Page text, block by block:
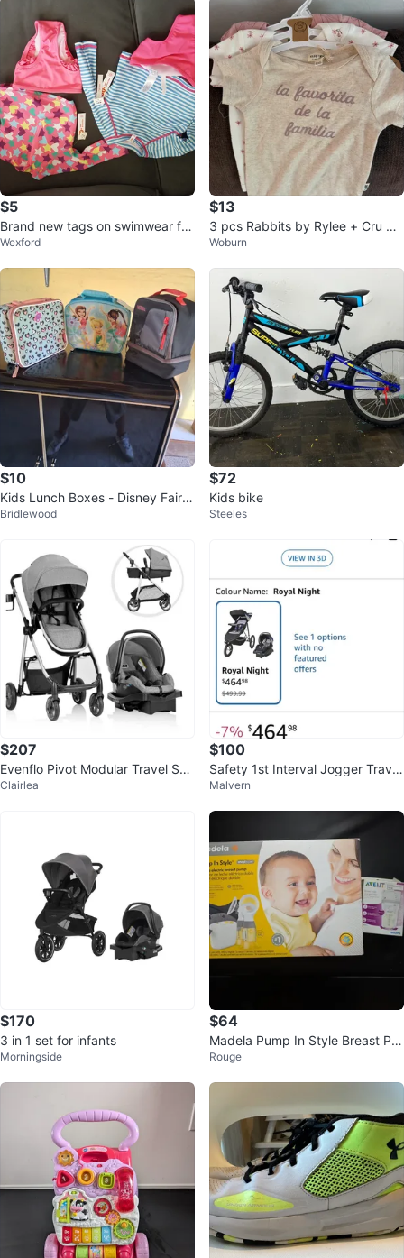
$5
Brand new tags on swimwear for
baby/toddlers ⚽
Wexford
$13
3 pcs Rabbits by Rylee + Cru Ba
by Bodysuits - 6-9 Months
Woburn
$10
Kids Lunch Boxes - Disney Fairie
s & Thermos
Bridlewood
$72
Kids bike
Steeles
$207
Evenflo Pivot Modular Travel Sys
tem
Clairlea
$100
Safety 1st Interval Jogger Travel
System - Grey Gravity
Malvern
$170
3 in 1 set for infants
Morningside
$64
Madela Pump In Style Breast Pu
mp
Rouge